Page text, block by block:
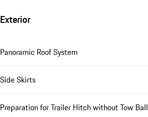
Exterior
Panoramic Roof System
Side Skirts
Preparation for Trailer Hitch without Tow Ball